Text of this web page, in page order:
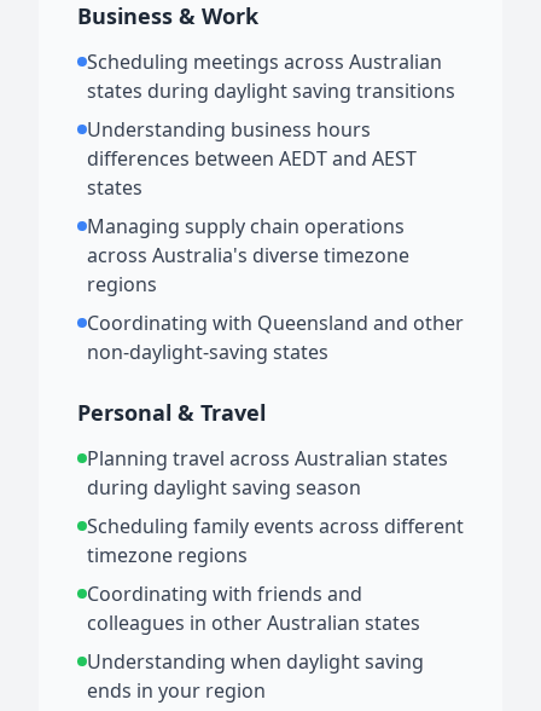
Business & Work
Scheduling meetings across Australian
states during daylight saving transitions
Understanding business hours
differences between AEDT and AEST
states
Managing supply chain operations
across Australia's diverse timezone
regions
Coordinating with Queensland and other
non-daylight-saving states
Personal & Travel
Planning travel across Australian states
during daylight saving season
Scheduling family events across different
timezone regions
Coordinating with friends and
colleagues in other Australian states
Understanding when daylight saving
ends in your region